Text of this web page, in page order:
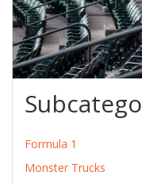
Formula 1
Monster Trucks